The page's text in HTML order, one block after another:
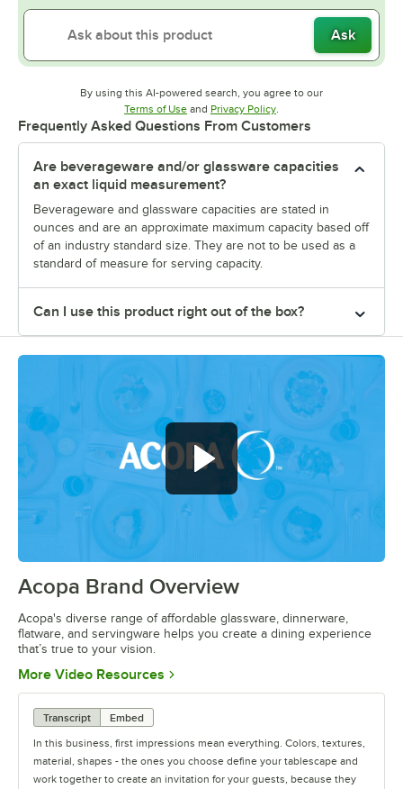
Ask
By using this AI-powered search, you agree to our
Terms of UseOpens in new tab
and Privacy PolicyOpens in new tab
.
Frequently Asked Questions From Customers
Are beverageware and/or glassware capacities
an exact liquid measurement?
Beverageware and glassware capacities are stated in
ounces and are an approximate maximum capacity based off
of an industry standard size. They are not to be used as a
standard of measure for serving capacity.
Can I use this product right out of the box?
0:00/0:56
Acopa Brand Overview
Acopa's diverse range of affordable glassware, dinnerware,
flatware, and servingware helps you create a dining experience
that’s true to your vision.
More Video Resources Opens in new tab
Transcript
Embed
In this business, first impressions mean everything. Colors, textures,
material, shapes - the ones you choose define your tablescape and
work together to create an invitation for your guests, because they